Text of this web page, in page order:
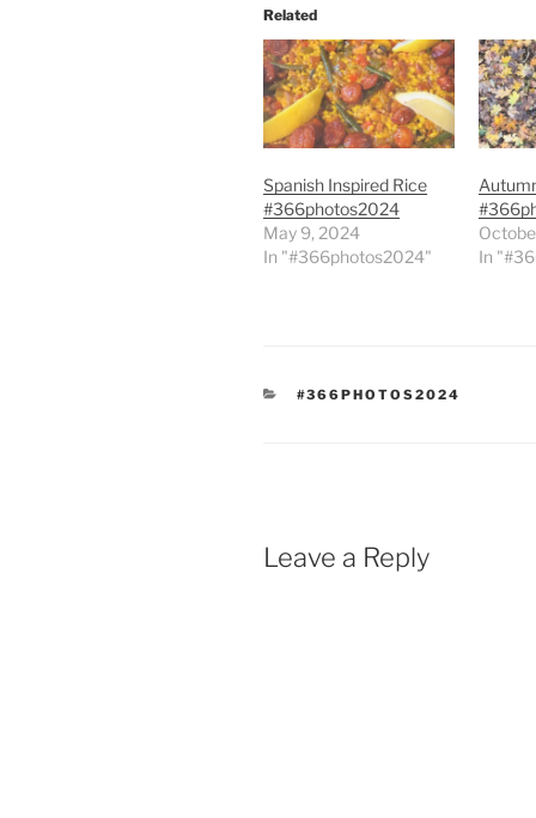
Related
Spanish Inspired Rice
#366photos2024
May 9, 2024
In "#366photos2024"
In
CATEGORIES
#366PHOTOS2024
Leave a Reply